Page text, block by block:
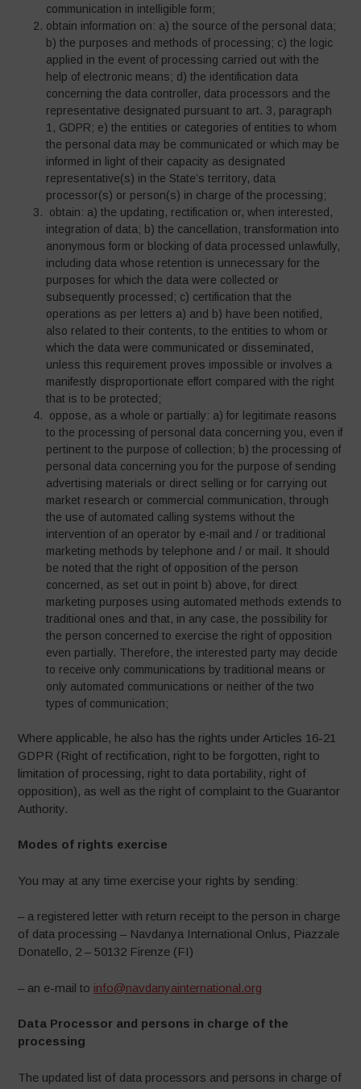
communication in intelligible form;
obtain information on: a) the source of the personal data;
b) the purposes and methods of processing; c) the logic
applied in the event of processing carried out with the
help of electronic means; d) the identification data
concerning the data controller, data processors and the
representative designated pursuant to art. 3, paragraph
1, GDPR; e) the entities or categories of entities to whom
the personal data may be communicated or which may be
informed in light of their capacity as designated
representative(s) in the State’s territory, data
processor(s) or person(s) in charge of the processing;
obtain: a) the updating, rectification or, when interested,
integration of data; b) the cancellation, transformation into
anonymous form or blocking of data processed unlawfully,
including data whose retention is unnecessary for the
purposes for which the data were collected or
subsequently processed; c) certification that the
operations as per letters a) and b) have been notified,
also related to their contents, to the entities to whom or
which the data were communicated or disseminated,
unless this requirement proves impossible or involves a
manifestly disproportionate effort compared with the right
that is to be protected;
oppose, as a whole or partially: a) for legitimate reasons
to the processing of personal data concerning you, even if
pertinent to the purpose of collection; b) the processing of
personal data concerning you for the purpose of sending
advertising materials or direct selling or for carrying out
market research or commercial communication, through
the use of automated calling systems without the
intervention of an operator by e-mail and / or traditional
marketing methods by telephone and / or mail. It should
be noted that the right of opposition of the person
concerned, as set out in point b) above, for direct
marketing purposes using automated methods extends to
traditional ones and that, in any case, the possibility for
the person concerned to exercise the right of opposition
even partially. Therefore, the interested party may decide
to receive only communications by traditional means or
only automated communications or neither of the two
types of communication;
Where applicable, he also has the rights under Articles 16-21
GDPR (Right of rectification, right to be forgotten, right to
limitation of processing, right to data portability, right of
opposition), as well as the right of complaint to the Guarantor
Authority.
Modes of rights exercise
You may at any time exercise your rights by sending:
– a registered letter with return receipt to the person in charge
of data processing – Navdanya International Onlus, Piazzale
Donatello, 2 – 50132 Firenze (FI)
– an e-mail to info@navdanyainternational.org
Data Processor and persons in charge of the
processing
The updated list of data processors and persons in charge of